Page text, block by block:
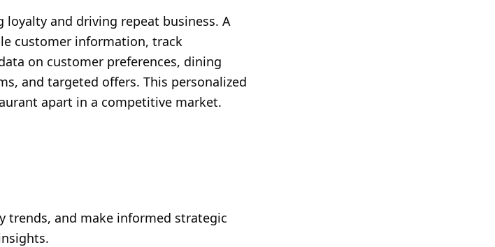
and driving repeat business. A
customer information, track
on customer preferences, dining
and targeted offers. This personalized
apart in a competitive market.
trends, and make informed strategic